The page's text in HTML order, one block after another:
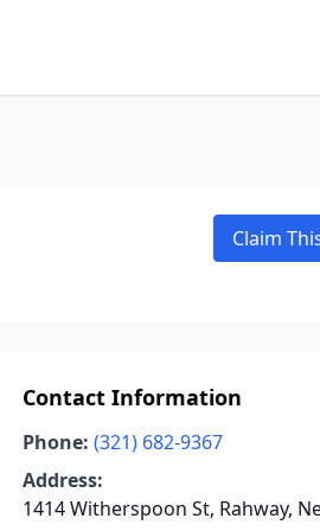
Claim
Contact Information
Phone: (321) 682-9367
Address:
1414 Witherspoon St, Rahway,